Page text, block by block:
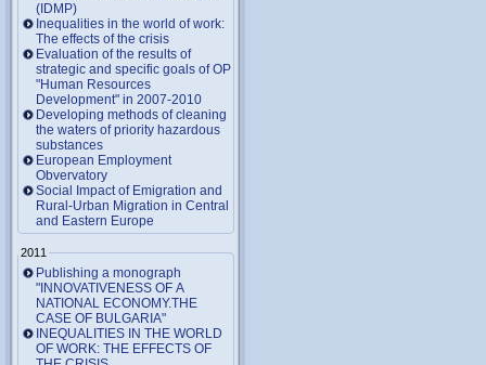
(IDMP)
Inequalities in the world of work:
The effects of the crisis
Evaluation of the results of
strategic and specific goals of OP
"Human Resources
Development" in 2007-2010
Developing methods of cleaning
the waters of priority hazardous
substances
European Employment
Obvervatory
Social Impact of Emigration and
Rural-Urban Migration in Central
and Eastern Europe
2011
Publishing a monograph
"INNOVATIVENESS OF A
NATIONAL ECONOMY.THE
CASE OF BULGARIA"
INEQUALITIES IN THE WORLD
OF WORK: THE EFFECTS OF